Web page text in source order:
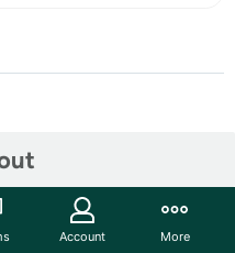
offers fast,
Account More